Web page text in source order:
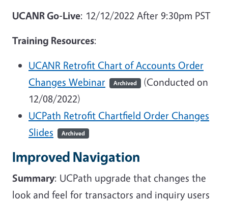
UCANR Go-Live: 12/12/2022 After 9:30pm PST
Training Resources:
UCANR Retrofit Chart of Accounts Order
Changes Webinar
Archived (Conducted on
12/08/2022)
UCPath Retrofit Chartfield Order Changes
Slides
Archived
Improved Navigation
Summary: UCPath upgrade that changes the
look and feel for transactors and inquiry users